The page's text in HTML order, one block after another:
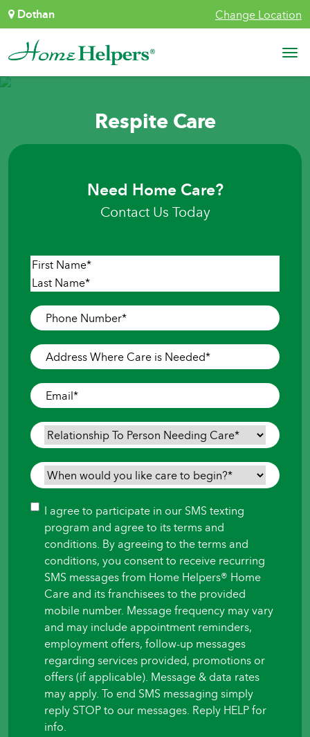
Skip to content
Dothan Change Location
Main Navigation
Respite Care
Need Home Care?
Contact Us Today
Name*
First
Phone
Number*
Address
Where
Care
is
Needed*
Email*
Relationship
To
Person
Needing
When
would
you
like
care
begin?
Consent
I agree to participate in our SMS texting
program and agree to its terms and
conditions. By agreeing to the terms and
conditions, you consent to receive recurring
SMS messages from Home Helpers® Home
Care and its franchisees to the provided
mobile number. Message frequency may vary
and may include appointment reminders,
employment offers, follow-up messages
regarding services provided, promotions or
offers (if applicable). Message & data rates
may apply. To end SMS messaging simply
reply STOP to our messages. Reply HELP for
info.